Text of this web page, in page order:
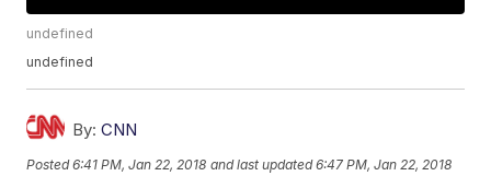
undefined
undefined
By: CNN
Posted6:41 PM, Jan 22, 2018 and last updated 6:47 PM, Jan 22, 2018